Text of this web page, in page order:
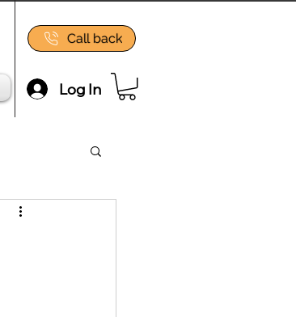
Call back
Log In